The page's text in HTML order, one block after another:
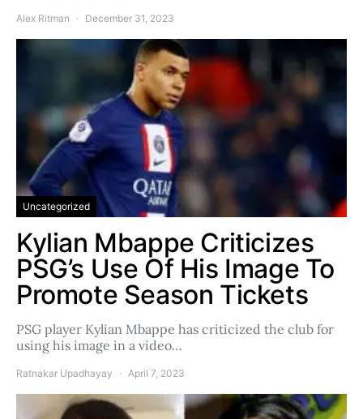
Alex Ritman December 31, 2023
Uncategorized
Kylian Mbappe Criticizes
PSG’s Use Of His Image To
Promote Season Tickets
PSG player Kylian Mbappe has criticized the club for
using his image in a video…
Ratnakar Upadhayay April 7, 2023